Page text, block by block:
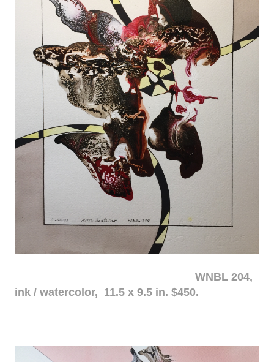
WNBL 204,
ink / watercolor, 11.5 x 9.5 in. $450.